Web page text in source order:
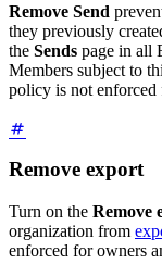
Remove Send
they previously
the Sends page in all
Members subject to
policy is not enforced
Remove export
Turn on the Remove
organization from
enforced for owners